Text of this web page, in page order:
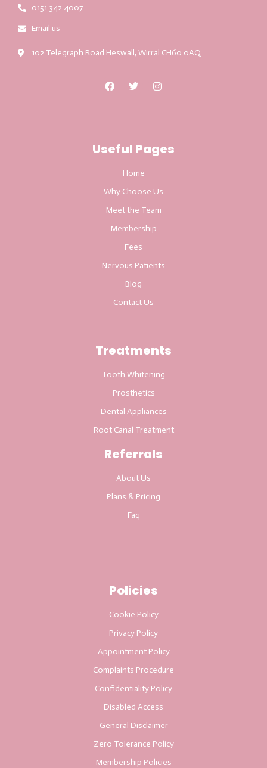
0151 342 4007
Email us
102 Telegraph Road Heswall, Wirral CH60 0AQ
Useful Pages
Home
Why Choose Us
Meet the Team
Membership
Fees
Nervous Patients
Blog
Contact Us
Treatments
Tooth Whitening
Prosthetics
Dental Appliances
Root Canal Treatment
Referrals
About Us
Plans & Pricing
Faq
Policies
Cookie Policy
Privacy Policy
Appointment Policy
Complaints Procedure
Confidentiality Policy
Disabled Access
General Disclaimer
Zero Tolerance Policy
Membership Policies